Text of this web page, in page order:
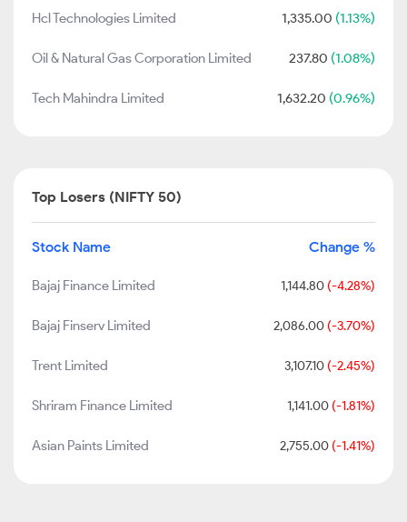
Hcl Technologies Limited 1,335.00 (1.13%)
Oil & Natural Gas Corporation Limited 237.80 (1.08%)
Tech Mahindra Limited 1,632.20 (0.96%)
Top Losers (NIFTY 50)
Stock Name Change %
Bajaj Finance Limited 1,144.80 (-4.28%)
Bajaj Finserv Limited 2,086.00 (-3.70%)
Trent Limited 3,107.10 (-2.45%)
Shriram Finance Limited 1,141.00 (-1.81%)
Asian Paints Limited 2,755.00 (-1.41%)